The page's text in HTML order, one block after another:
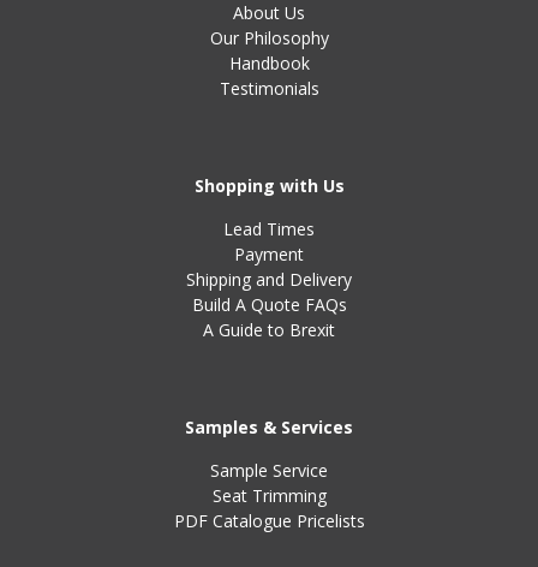
About Us
Our Philosophy
Handbook
Testimonials
Shopping with Us
Lead Times
Payment
Shipping and Delivery
Build A Quote FAQs
A Guide to Brexit
Samples & Services
Sample Service
Seat Trimming
PDF Catalogue Pricelists